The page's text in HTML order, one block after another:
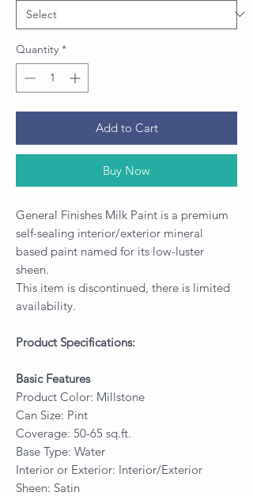
Quantity *
Add to Cart
Buy Now
General Finishes Milk Paint is a premium
self-sealing interior/exterior mineral
based paint named for its low-luster
sheen.
This item is discontinued, there is limited
availability.
Product Specifications:
Basic Features
Product Color: Millstone
Can Size: Pint
Coverage: 50-65 sq.ft.
Base Type: Water
Interior or Exterior: Interior/Exterior
Sheen: Satin